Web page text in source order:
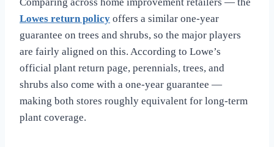
Lowes return policy offers a similar one-year
guarantee on trees and shrubs, so the major players
are fairly aligned on this. According to Lowe’s
official plant return page, perennials, trees, and
shrubs also come with a one-year guarantee —
making both stores roughly equivalent for long-term
plant coverage.